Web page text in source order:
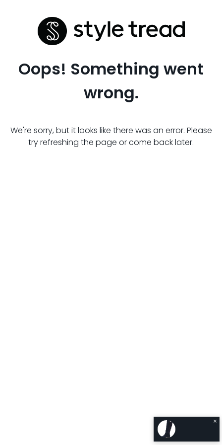
Oops! Something went
wrong.
We're sorry, but it looks like there was an error. Please
try refreshing the page or come back later.